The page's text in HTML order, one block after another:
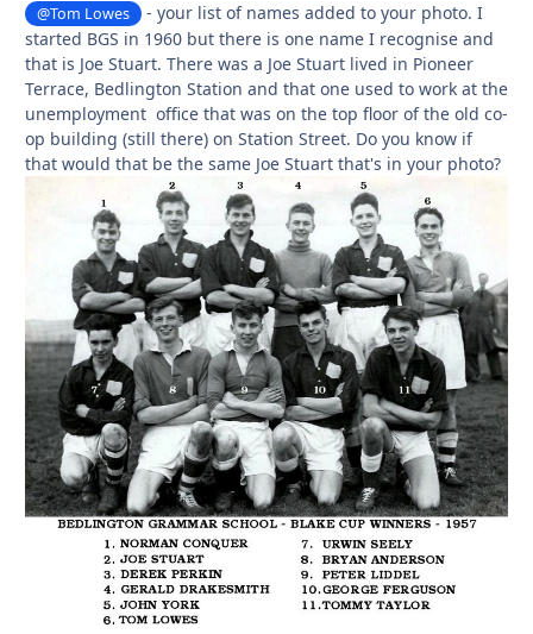
@Tom Lowes
- your list of names added to your photo. I
started BGS in 1960 but there is one name I recognise and
that is Joe Stuart. There was a Joe Stuart lived in Pioneer
Terrace, Bedlington Station and that one used to work at the
unemployment office that was on the top floor of the old co-
op building (still there) on Station Street. Do you know if
that would that be the same Joe Stuart that's in your photo?